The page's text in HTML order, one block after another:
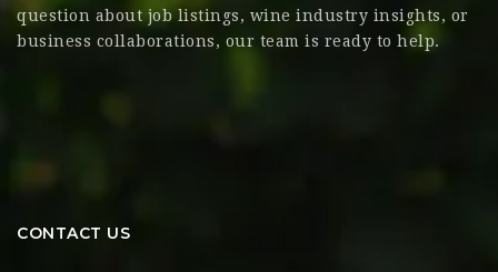
question about job listings, wine industry insights, or
business collaborations, our team is ready to help.
CONTACT US